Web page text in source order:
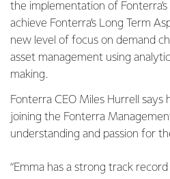
the implementation of
achieve Fonterra’s Long Term
new level of focus on demand
asset management using
making.
Fonterra CEO Miles Hurrell says
joining the Fonterra
understanding and passion for
“Emma has a strong track